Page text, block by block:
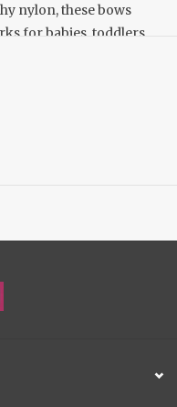
nylon, these bows
for babies, toddlers,
enjoy wearing them